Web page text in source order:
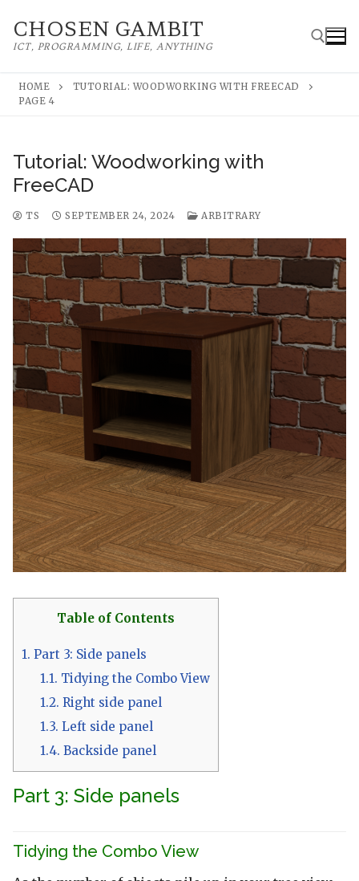
CHOSEN GAMBIT
ICT, PROGRAMMING, LIFE, ANYTHING
HOME
TUTORIAL: WOODWORKING WITH FREECAD
PAGE 4
Tutorial: Woodworking with
FreeCAD
TS SEPTEMBER 24, 2024 ARBITRARY
Table of Contents
1. Part 3: Side panels
1.1. Tidying the Combo View
1.2. Right side panel
1.3. Left side panel
1.4. Backside panel
Part 3: Side panels
Tidying the Combo View